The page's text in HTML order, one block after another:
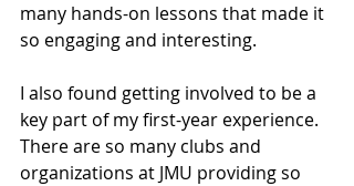
many hands-on lessons that made it
so engaging and interesting.
I also found getting involved to be a
key part of my first-year experience.
There are so many clubs and
organizations at JMU providing so